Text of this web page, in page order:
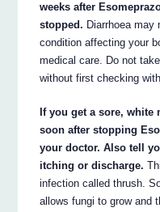
weeks after
stopped. Diarrhoea may
condition affecting your
medical care. Do not
without first checking
If you get a sore,
soon after stopping
your doctor. Also tell
itching or discharge.
infection called thrush.
allows fungi to grow and